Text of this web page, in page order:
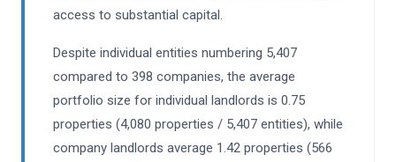
access to substantial capital.
Despite individual entities numbering 5,407
compared to 398 companies, the average
portfolio size for individual landlords is 0.75
properties (4,080 properties / 5,407 entities), while
company landlords average 1.42 properties (566